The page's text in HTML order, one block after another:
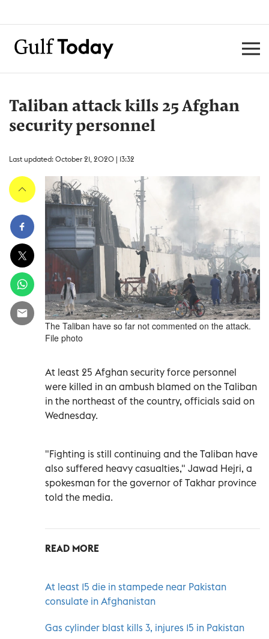
Taliban attack kills 25 Afghan
security personnel
Last updated: October 21, 2020 | 13:32
The Taliban have so far not commented on the attack.
File photo
At least 25 Afghan security force personnel
were killed in an ambush blamed on the Taliban
in the northeast of the country, officials said on
Wednesday.
"Fighting is still continuing and the Taliban have
also suffered heavy casualties," Jawad Hejri, a
spokesman for the governor of Takhar province
told the media.
READ MORE
At least 15 die in stampede near Pakistan
consulate in Afghanistan
Gas cylinder blast kills 3, injures 15 in Pakistan